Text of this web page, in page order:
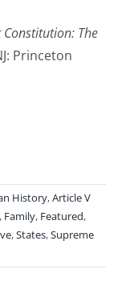
The
Princeton
History,Article V
, Family, Featured,
,States,Supreme